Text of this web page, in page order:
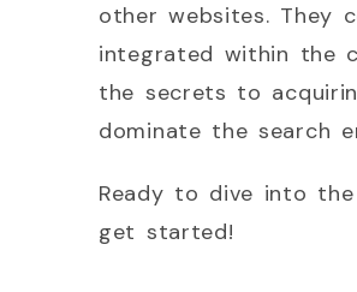
other websites. They
integrated within the
the secrets to
dominate the search
Ready to dive into the
get started!